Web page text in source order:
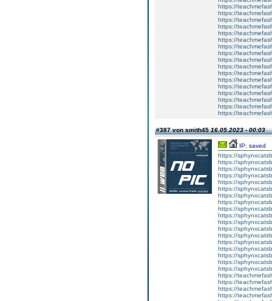
https://
https://
https://
https://
https://
https://
https://
https://
https://
https://
https://
https://
https://
https://
https://
https://
https://
#387 von smith4516.05.2023 - 00:03
IP: saved
https://
https://
https://
https://
https://
https://
https://
https://
https://
https://
https://
https://
https://
https://
https://
https://
https://
https://
https://
https://
https://
https://